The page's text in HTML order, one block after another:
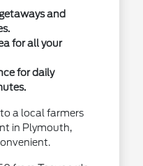
and
for all your
for daily
a local farmers
in Plymouth,